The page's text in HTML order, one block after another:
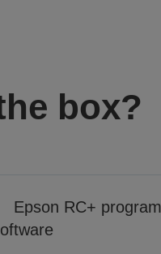
box?
Epson RC+